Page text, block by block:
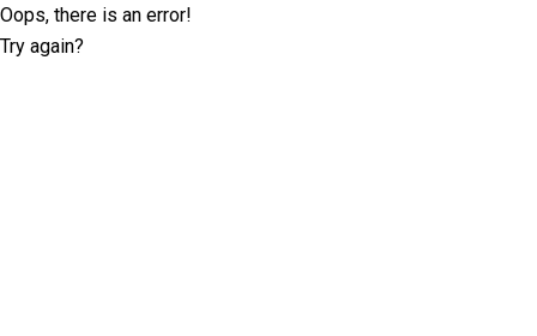
Oops, there is an error!
Try again?